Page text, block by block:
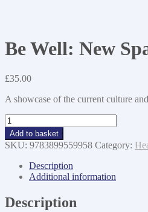
Be Well: New
£35.00
A showcase of the current culture
Be
Well:
New
Spa
Bath
Culture
and
the
Add to basket
SKU: 9783899559958 Category:
Description
Additional information
Description